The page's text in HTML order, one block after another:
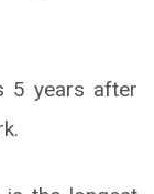
5 years after